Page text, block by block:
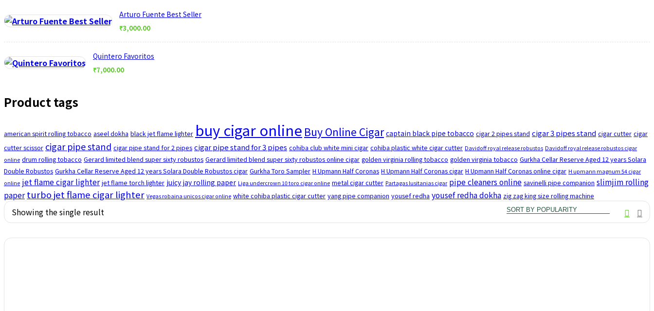
Arturo Fuente Best Seller
₹3,000.00
Quintero Favoritos
₹7,000.00
Product tags
american spirit rolling tobacco aseel dokha black jet flame lighter buy cigar online Buy Online Cigar captain black pipe tobacco cigar 2 pipes stand cigar 3 pipes stand cigar cutter cigar
cutter scissor cigar pipe stand cigar pipe stand for 2 pipes cigar pipe stand for 3 pipes cohiba club white mini cigar cohiba plastic white cigar cutter Davidoff royal release robustos Davidoff royal release robustos cigar
online drum rolling tobacco Gerard limited blend super sixty robustos Gerard limited blend super sixty robustos online cigar golden virginia rolling tobacco golden virginia tobacco Gurkha Cellar Reserve Aged 12 years Solara
Double Robustos Gurkha Cellar Reserve Aged 12 years Solara Double Robustos cigar Gurkha Toro Sampler H Upmann Half Coronas H Upmann Half Coronas cigar H Upmann Half Coronas online cigar H upmann magnum 54 cigar
online jet flame cigar lighter jet flame torch lighter juicy jay rolling paper Liga undercrown 10 toro cigar online metal cigar cutter Partagas lusitanias cigar pipe cleaners online savinelli pipe companion slimjim rolling
paper turbo jet flame cigar lighter Vegas robaina unicos cigar online white cohiba plastic cigar cutter yang pipe companion yousef redha yousef redha dokha zig zag king size rolling machine
Showing the single result